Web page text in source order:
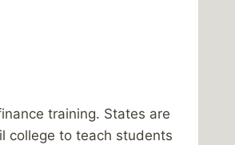
training. States are
college to teach students